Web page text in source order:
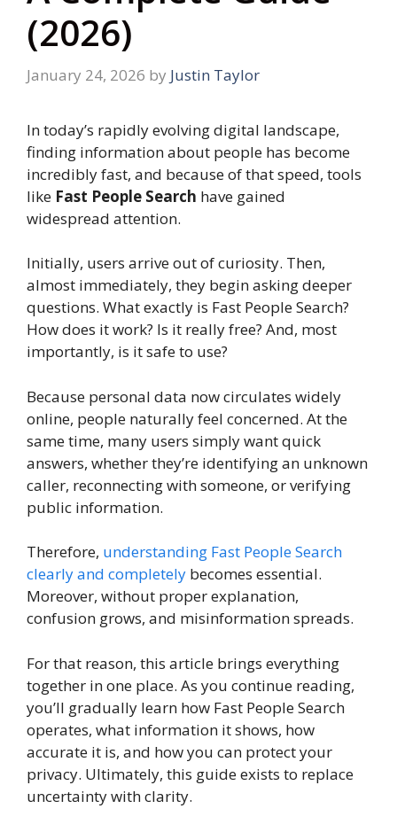
(2026)
January 24, 2026 by Justin Taylor
In today’s rapidly evolving digital landscape,
finding information about people has become
incredibly fast, and because of that speed, tools
like Fast People Search have gained
widespread attention.
Initially, users arrive out of curiosity. Then,
almost immediately, they begin asking deeper
questions. What exactly is Fast People Search?
How does it work? Is it really free? And, most
importantly, is it safe to use?
Because personal data now circulates widely
online, people naturally feel concerned. At the
same time, many users simply want quick
answers, whether they’re identifying an unknown
caller, reconnecting with someone, or verifying
public information.
Therefore, understanding Fast People Search
clearly and completely becomes essential.
Moreover, without proper explanation,
confusion grows, and misinformation spreads.
For that reason, this article brings everything
together in one place. As you continue reading,
you’ll gradually learn how Fast People Search
operates, what information it shows, how
accurate it is, and how you can protect your
privacy. Ultimately, this guide exists to replace
uncertainty with clarity.